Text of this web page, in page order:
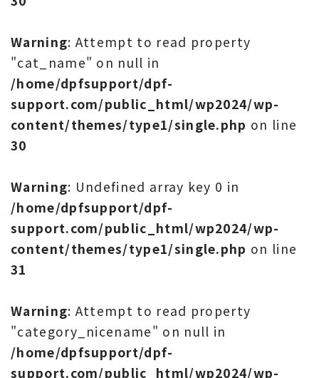
Warning: Attempt to read property
"cat_name" on null in
/home/dpfsupport/dpf-
support.com/public_html/wp2024/wp-
content/themes/type1/single.php on line
30
Warning: Undefined array key 0 in
/home/dpfsupport/dpf-
support.com/public_html/wp2024/wp-
content/themes/type1/single.php on line
31
Warning: Attempt to read property
"category_nicename" on null in
/home/dpfsupport/dpf-
support.com/public_html/wp2024/wp-